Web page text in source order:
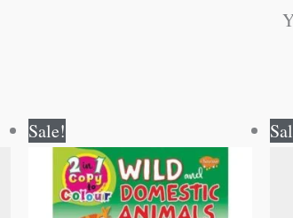
Sale!
price
was:
₹80.00.
price
is:
₹79.00.